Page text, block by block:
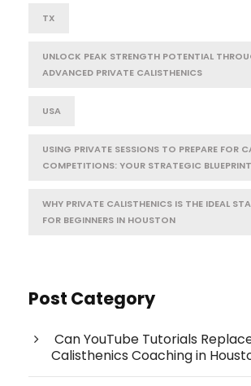
TX
UNLOCK PEAK STRENGTH POTENTIAL
ADVANCED PRIVATE CALISTHENICS
USA
USING PRIVATE SESSIONS TO PREPARE FOR
COMPETITIONS: YOUR STRATEGIC BLUEPRINT
WHY PRIVATE CALISTHENICS IS THE IDEAL
FOR BEGINNERS IN HOUSTON
Post Category
Can YouTube Tutorials
Calisthenics Coaching in